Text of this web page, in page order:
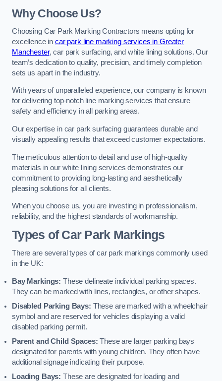
Why Choose Us?
Choosing Car Park Marking Contractors means opting for
excellence in car park line marking services in Greater
Manchester, car park surfacing, and white lining solutions. Our
team’s dedication to quality, precision, and timely completion
sets us apart in the industry.
With years of unparalleled experience, our company is known
for delivering top-notch line marking services that ensure
safety and efficiency in all parking areas.
Our expertise in car park surfacing guarantees durable and
visually appealing results that exceed customer expectations.
The meticulous attention to detail and use of high-quality
materials in our white lining services demonstrates our
commitment to providing long-lasting and aesthetically
pleasing solutions for all clients.
When you choose us, you are investing in professionalism,
reliability, and the highest standards of workmanship.
Types of Car Park Markings
There are several types of car park markings commonly used
in the UK:
Bay Markings: These delineate individual parking spaces.
They can be marked with lines, rectangles, or other shapes.
Disabled Parking Bays: These are marked with a wheelchair
symbol and are reserved for vehicles displaying a valid
disabled parking permit.
Parent and Child Spaces: These are larger parking bays
designated for parents with young children. They often have
additional signage indicating their purpose.
Loading Bays: These are designated for loading and